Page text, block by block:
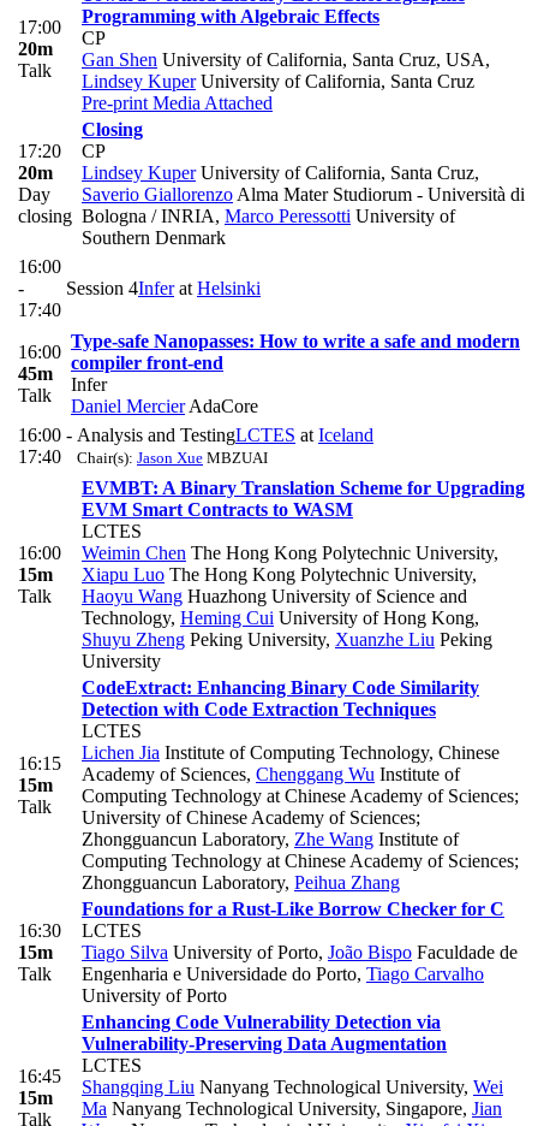
17:00
20m
Talk
Programming with Algebraic Effects
CP
Gan Shen University of California, Santa Cruz, USA,
Lindsey KuperUniversity of California, Santa Cruz
Pre-print Media Attached
17:20
20m
Day
closing
Closing
CP
Lindsey KuperUniversity of California, Santa Cruz,
Saverio Giallorenzo Alma Mater Studiorum - Università di
Bologna / INRIA, Marco Peressotti University of
Southern Denmark
16:00
-
17:40
Session 4Inferat Helsinki
16:00
45m
Talk
Type-safe Nanopasses: How to write a safe and modern
compiler front-end
Infer
Daniel MercierAdaCore
16:00 -
17:40
Analysis and TestingLCTES at Iceland
Chair(s): Jason Xue MBZUAI
16:00
15m
Talk
EVMBT: A Binary Translation Scheme for Upgrading
EVM Smart Contracts to WASM
LCTES
Weimin Chen The Hong Kong Polytechnic University,
Xiapu Luo The Hong Kong Polytechnic University,
Haoyu Wang Huazhong University of Science and
Technology, Heming Cui University of Hong Kong,
Shuyu Zheng Peking University, Xuanzhe Liu Peking
University
16:15
15m
Talk
CodeExtract: Enhancing Binary Code Similarity
Detection with Code Extraction Techniques
LCTES
Lichen Jia Institute of Computing Technology, Chinese
Academy of Sciences, Chenggang Wu Institute of
Computing Technology at Chinese Academy of Sciences;
University of Chinese Academy of Sciences;
Zhongguancun Laboratory, Zhe Wang Institute of
Computing Technology at Chinese Academy of Sciences;
Zhongguancun Laboratory, Peihua Zhang
16:30
15m
Talk
Foundations for a Rust-Like Borrow Checker for C
LCTES
Tiago Silva University of Porto, João Bispo Faculdade de
Engenharia e Universidade do Porto, Tiago Carvalho
University of Porto
16:45
15m
Talk
Enhancing Code Vulnerability Detection via
Vulnerability-Preserving Data Augmentation
LCTES
Shangqing Liu Nanyang Technological University, Wei
Ma Nanyang Technological University, Singapore, Jian